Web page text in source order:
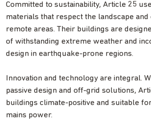
Committed to sustainability, Article 25
materials that respect the landscape
remote areas. Their buildings are
of withstanding extreme weather and
design in earthquake-prone regions.
Innovation and technology are integral.
passive design and off-grid solutions,
buildings climate-positive and suitable
mains power.